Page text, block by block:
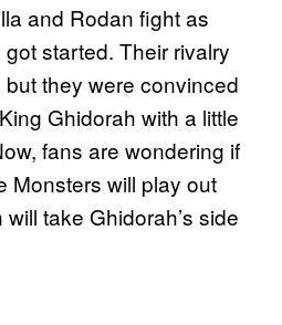
and Rodan fight as
started. Their rivalry
they were convinced
Ghidorah with a little
fans are wondering if
Monsters will play out
take Ghidorah’s side